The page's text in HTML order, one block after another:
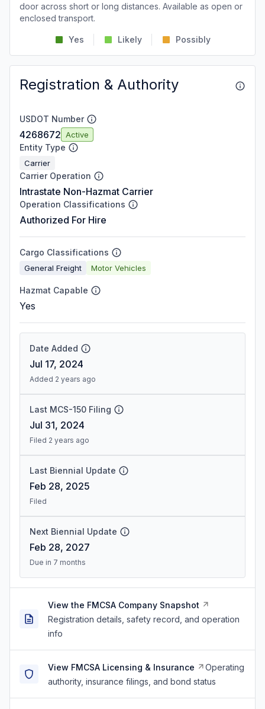
door across short or long distances. Available as open or
enclosed transport.
Yes Likely Possibly
Registration & Authority
USDOT Number
4268672 Active
Entity Type
Carrier
Carrier Operation
Intrastate Non-Hazmat Carrier
Operation Classifications
Authorized For Hire
Cargo Classifications
General Freight Motor Vehicles
Hazmat Capable
Yes
Date Added
Jul 17, 2024
Added 2 years ago
Last MCS-150 Filing
Jul 31, 2024
Filed 2 years ago
Last Biennial Update
Feb 28, 2025
Filed
Next Biennial Update
Feb 28, 2027
Due in 7 months
View the FMCSA Company Snapshot
Registration details, safety record, and operation
info
View FMCSA Licensing & Insurance
Operating
authority, insurance filings, and bond status